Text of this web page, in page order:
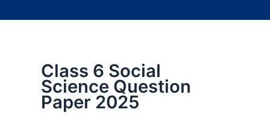
Class 6 Social
Science Question
Paper 2025